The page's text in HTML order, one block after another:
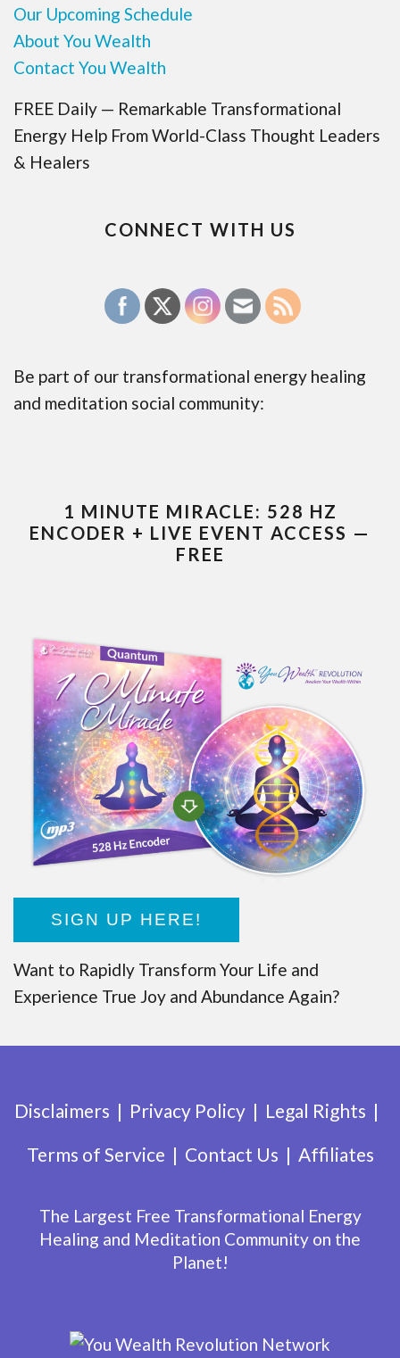
Our Upcoming Schedule
About You Wealth
Contact You Wealth
FREE Daily — Remarkable Transformational
Energy Help From World-Class Thought Leaders
& Healers
CONNECT WITH US
Be part of our transformational energy healing
and meditation social community:
1 MINUTE MIRACLE: 528 HZ
ENCODER + LIVE EVENT ACCESS —
FREE
SIGN UP HERE!
Want to Rapidly Transform Your Life and
Experience True Joy and Abundance Again?
Disclaimers Privacy Policy
Legal Rights
Terms of Service
Contact Us Affiliates
The Largest Free Transformational Energy
Healing and Meditation Community on the
Planet!